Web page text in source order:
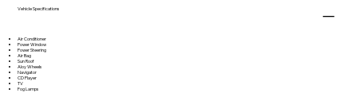
Vehicle Specifications
Air Conditioner
Power Window
Power Steering
Air Bag
Sun Roof
Aloy Wheels
Navigator
CD Player
TV
Fog Lamps